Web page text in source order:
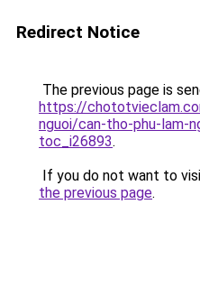
Redirect Notice
The previous page is
https://
nguoi/can-tho-phu-lam-
toc_i26893.
If you do not want to
the previous page.